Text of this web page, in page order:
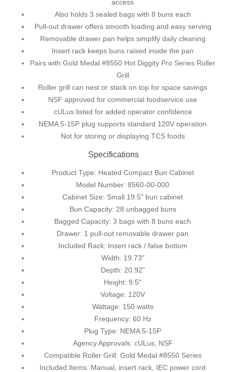
access
Also holds 3 sealed bags with 8 buns each
Pull-out drawer offers smooth loading and easy serving
Removable drawer pan helps simplify daily cleaning
Insert rack keeps buns raised inside the pan
Pairs with Gold Medal #8550 Hot Diggity Pro Series Roller
Grill
Roller grill can nest or stack on top for space savings
NSF approved for commercial foodservice use
cULus listed for added operator confidence
NEMA 5-15P plug supports standard 120V operation
Not for storing or displaying TCS foods
Specifications
Product Type: Heated Compact Bun Cabinet
Model Number: 8560-00-000
Cabinet Size: Small 19.5" bun cabinet
Bun Capacity: 28 unbagged buns
Bagged Capacity: 3 bags with 8 buns each
Drawer: 1 pull-out removable drawer pan
Included Rack: Insert rack / false bottom
Width: 19.73"
Depth: 20.92"
Height: 9.5"
Voltage: 120V
Wattage: 150 watts
Frequency: 60 Hz
Plug Type: NEMA 5-15P
Agency Approvals: cULus, NSF
Compatible Roller Grill: Gold Medal #8550 Series
Included Items: Manual, insert rack, IEC power cord